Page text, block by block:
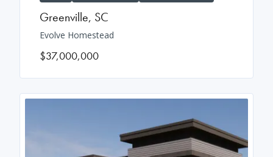
Greenville, SC
Evolve Homestead
$37,000,000